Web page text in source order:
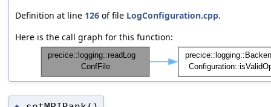
Definition at line 126 of file LogConfiguration.cpp.
Here is the call graph for this function: